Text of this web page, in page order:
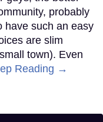
probably
have such an easy
are slim
town). Even
Reading →